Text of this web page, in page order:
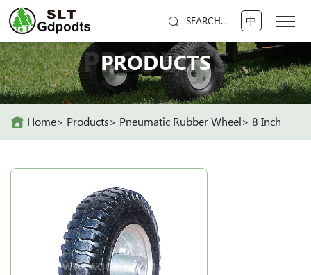
SEARCH... 中
PRODUCTS
PRODUCTS
Home Products Pneumatic Rubber Wheel 8 Inch